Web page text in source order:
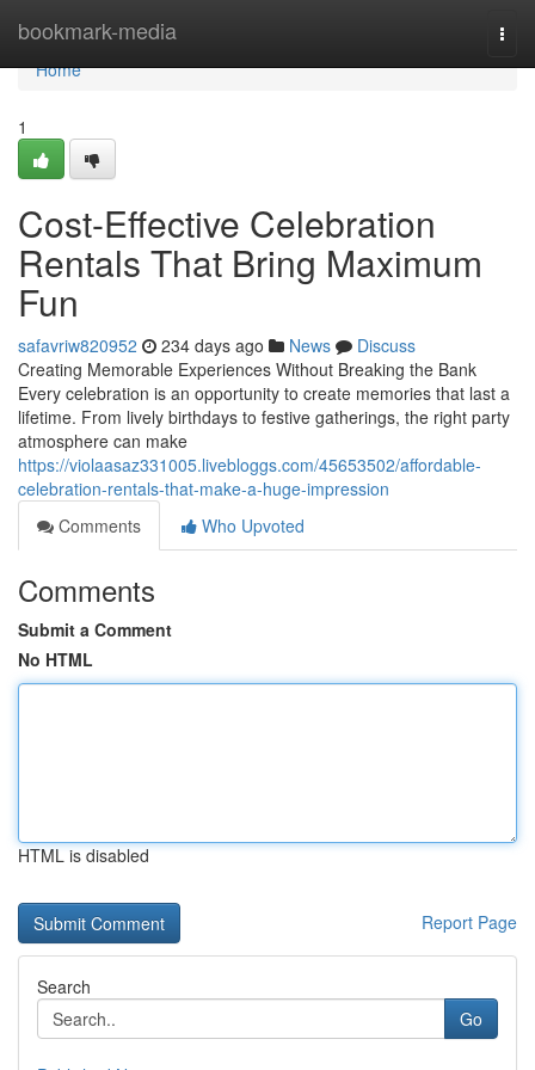
bookmark-media
Home
Home
1
Cost-Effective Celebration
Rentals That Bring Maximum
Fun
safavriw820952 234 days ago News
Discuss
Creating Memorable Experiences Without Breaking the Bank
Every celebration is an opportunity to create memories that last a
lifetime. From lively birthdays to festive gatherings, the right party
atmosphere can make
https://violaasaz331005.livebloggs.com/45653502/affordable-
celebration-rentals-that-make-a-huge-impression
Comments
Who Upvoted
Comments
Submit a Comment
No HTML
HTML is disabled
Report Page
Search
Go